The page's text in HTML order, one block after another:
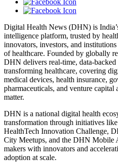
Digital Health News (DHN) is
intelligence platform, trusted by
innovators, investors, and
of healthcare. Founded by globally
DHN delivers real-time, data-backed
transforming healthcare, covering
medical devices, health insurance,
pharmaceuticals, and venture capital
matter.
DHN is a national digital health
transformation through initiatives
HealthTech Innovation Challenge,
City Meetups, and the DHN Mobile
makers with innovators and
adoption at scale.